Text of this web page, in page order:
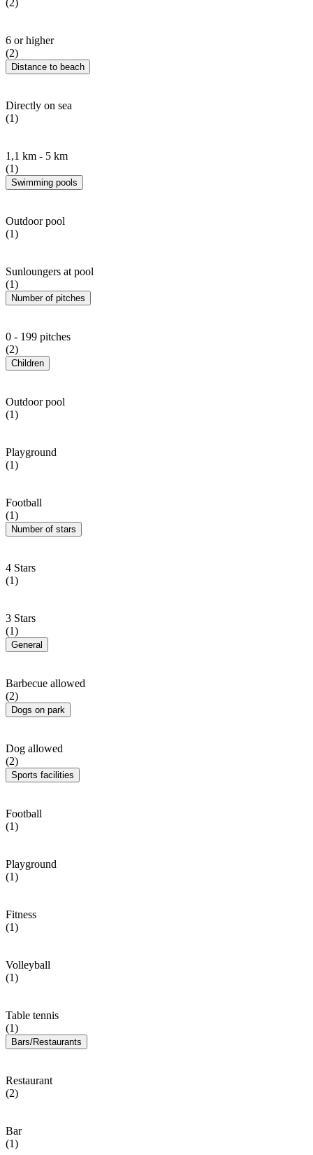
(2)
6 or higher
(2)
Distance to beach
Directly on sea
(1)
1,1 km - 5 km
(1)
Swimming pools
Outdoor pool
(1)
Sunloungers at pool
(1)
Number of pitches
0 - 199 pitches
(2)
Children
Outdoor pool
(1)
Playground
(1)
Football
(1)
Number of stars
4 Stars
(1)
3 Stars
(1)
General
Barbecue allowed
(2)
Dogs on park
Dog allowed
(2)
Sports facilities
Football
(1)
Playground
(1)
Fitness
(1)
Volleyball
(1)
Table tennis
(1)
Bars/Restaurants
Restaurant
(2)
Bar
(1)